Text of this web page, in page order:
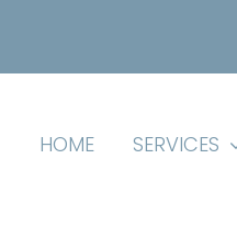
HOME SERVICES